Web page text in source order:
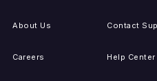
About Us
Careers
Contact
Help Center